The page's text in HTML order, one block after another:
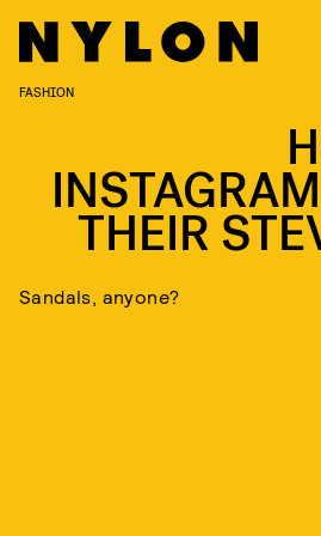
FASHION
THEIR
Sandals, anyone?